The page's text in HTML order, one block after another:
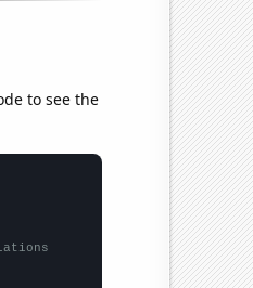
to see the